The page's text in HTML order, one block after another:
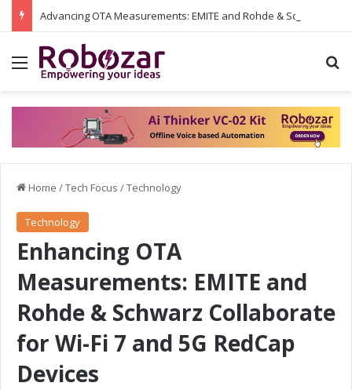
Menu
Home /Tech Focus /Technology
Technology
Enhancing OTA
Measurements: EMITE and
Rohde & Schwarz Collaborate
for Wi-Fi 7 and 5G RedCap
Devices